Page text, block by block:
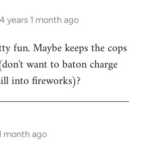
years 1 month ago
fun. Maybe keeps the cops
want to baton charge
into fireworks)?
month ago